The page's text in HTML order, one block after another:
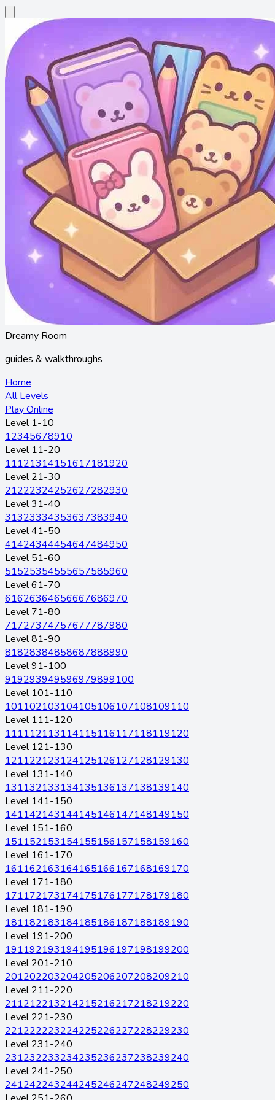
Dreamy Room
guides & walkthroughs
Home
All Levels
Play Online
Level 1-10
12345678910
Level 11-20
11121314151617181920
Level 21-30
21222324252627282930
Level 31-40
31323334353637383940
Level 41-50
41424344454647484950
Level 51-60
51525354555657585960
Level 61-70
61626364656667686970
Level 71-80
71727374757677787980
Level 81-90
81828384858687888990
Level 91-100
919293949596979899100
Level 101-110
101102103104105106107108109110
Level 111-120
111112113114115116117118119120
Level 121-130
121122123124125126127128129130
Level 131-140
131132133134135136137138139140
Level 141-150
141142143144145146147148149150
Level 151-160
151152153154155156157158159160
Level 161-170
161162163164165166167168169170
Level 171-180
171172173174175176177178179180
Level 181-190
181182183184185186187188189190
Level 191-200
191192193194195196197198199200
Level 201-210
201202203204205206207208209210
Level 211-220
211212213214215216217218219220
Level 221-230
221222223224225226227228229230
Level 231-240
231232233234235236237238239240
Level 241-250
241242243244245246247248249250